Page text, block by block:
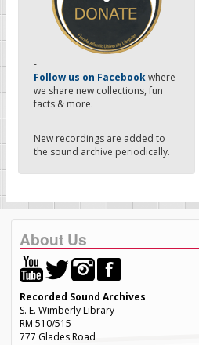
-
Follow us on Facebookwhere
we share new collections, fun
facts & more.
New recordings are added to
the sound archive periodically.
About Us
Recorded Sound Archives
S. E. Wimberly Library
RM 510/515
777 Glades Road